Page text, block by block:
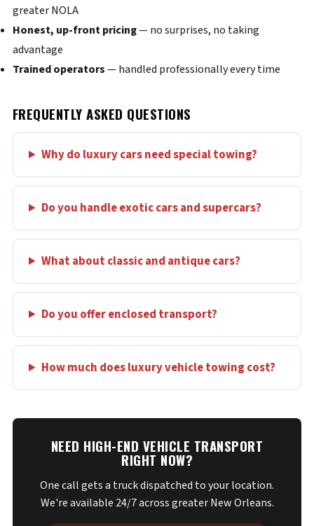
greater NOLA
Honest, up-front pricing— no surprises, no taking
advantage
Trained operators— handled professionally every time
FREQUENTLY ASKED QUESTIONS
Why do luxury cars need special towing?
Do you handle exotic cars and supercars?
What about classic and antique cars?
Do you offer enclosed transport?
How much does luxury vehicle towing cost?
NEED HIGH-END VEHICLE TRANSPORT
RIGHT NOW?
One call gets a truck dispatched to your location.
We're available 24/7 across greater New Orleans.